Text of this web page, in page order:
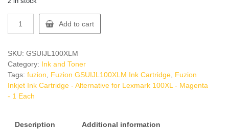
GSUIJL100XLM
Cartridge
quantity
Add to cart
SKU: GSUIJL100XLM
Category: Ink and Toner
Tags: fuzion Fuzion GSUIJL100XLM Ink Cartridge Fuzion
Inkjet Ink Cartridge - Alternative for Lexmark 100XL - Magenta
- 1 Each
Description Additional information